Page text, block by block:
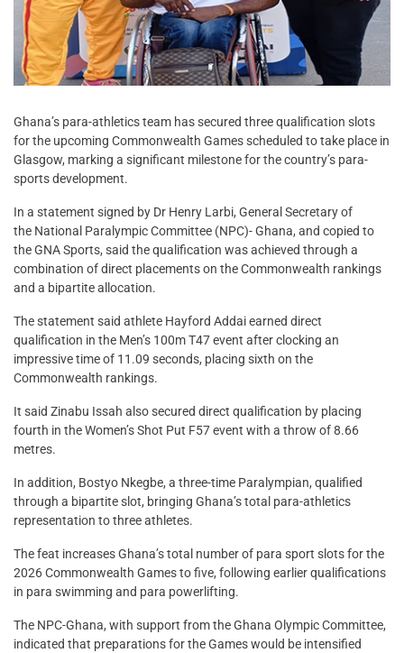
Ghana’s para-athletics team has secured three qualification slots
for the upcoming Commonwealth Games scheduled to take place in
Glasgow, marking a significant milestone for the country’s para-
sports development.
In a statement signed by Dr Henry Larbi, General Secretary of
the National Paralympic Committee (NPC)- Ghana, and copied to
the GNA Sports, said the qualification was achieved through a
combination of direct placements on the Commonwealth rankings
and a bipartite allocation.
The statement said athlete Hayford Addai earned direct
qualification in the Men’s 100m T47 event after clocking an
impressive time of 11.09 seconds, placing sixth on the
Commonwealth rankings.
It said Zinabu Issah also secured direct qualification by placing
fourth in the Women’s Shot Put F57 event with a throw of 8.66
metres.
In addition, Bostyo Nkegbe, a three-time Paralympian, qualified
through a bipartite slot, bringing Ghana’s total para-athletics
representation to three athletes.
The feat increases Ghana’s total number of para sport slots for the
2026 Commonwealth Games to five, following earlier qualifications
in para swimming and para powerlifting.
The NPC-Ghana, with support from the Ghana Olympic Committee,
indicated that preparations for the Games would be intensified